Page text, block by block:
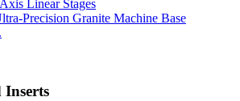
Precision Granite Machine Base
Inserts